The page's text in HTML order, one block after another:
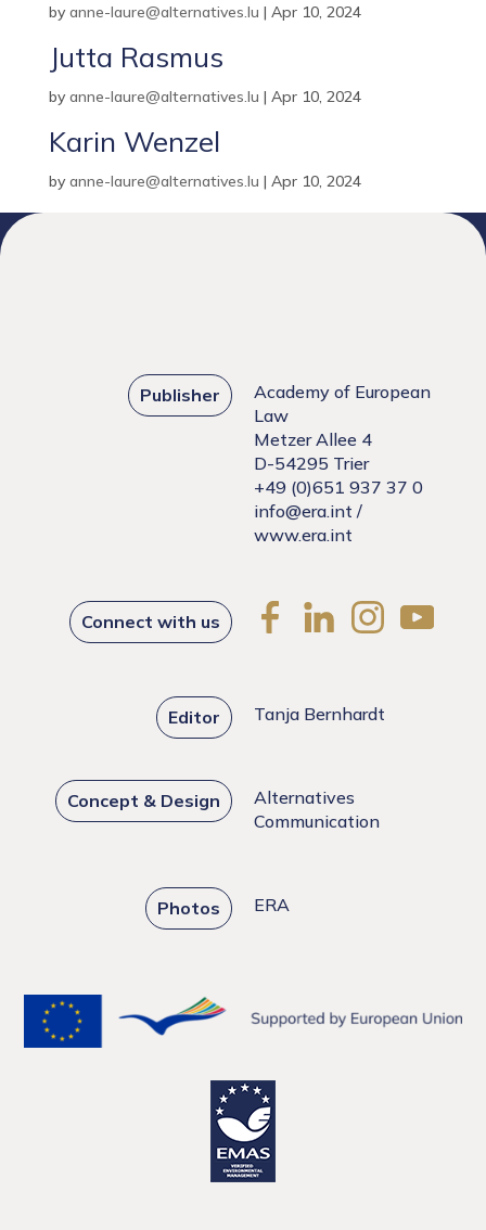
by anne-laure@alternatives.lu | Apr 10, 2024
Jutta Rasmus
by anne-laure@alternatives.lu | Apr 10, 2024
Karin Wenzel
by anne-laure@alternatives.lu | Apr 10, 2024
Publisher
Academy of European
Law
Metzer Allee 4
D-54295 Trier
+49 (0)651 937 37 0
info@era.int /
www.era.int
Connect with us
Editor Tanja Bernhardt
Concept & Design
Alternatives
Communication
Photos ERA